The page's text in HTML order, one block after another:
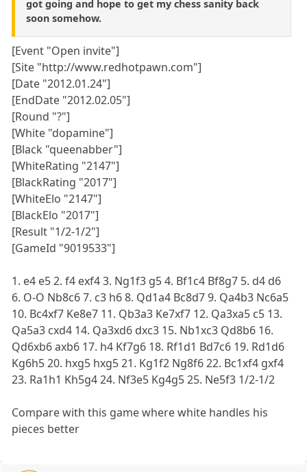
got going and hope to get my chess sanity back
soon somehow.
[Event "Open invite"]
[Site "http://www.redhotpawn.com"]
[Date "2012.01.24"]
[EndDate "2012.02.05"]
[Round "?"]
[White "dopamine"]
[Black "queenabber"]
[WhiteRating "2147"]
[BlackRating "2017"]
[WhiteElo "2147"]
[BlackElo "2017"]
[Result "1/2-1/2"]
[GameId "9019533"]
1. e4 e5 2. f4 exf4 3. Ng1f3 g5 4. Bf1c4 Bf8g7 5. d4 d6
6. O-O Nb8c6 7. c3 h6 8. Qd1a4 Bc8d7 9. Qa4b3 Nc6a5
10. Bc4xf7 Ke8e7 11. Qb3a3 Ke7xf7 12. Qa3xa5 c5 13.
Qa5a3 cxd4 14. Qa3xd6 dxc3 15. Nb1xc3 Qd8b6 16.
Qd6xb6 axb6 17. h4 Kf7g6 18. Rf1d1 Bd7c6 19. Rd1d6
Kg6h5 20. hxg5 hxg5 21. Kg1f2 Ng8f6 22. Bc1xf4 gxf4
23. Ra1h1 Kh5g4 24. Nf3e5 Kg4g5 25. Ne5f3 1/2-1/2
Compare with this game where white handles his
pieces better